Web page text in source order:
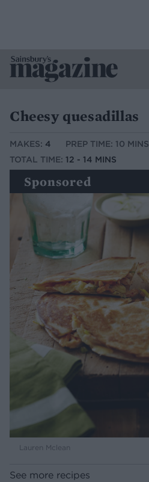
Cheesy quesadillas
MAKES: 4
PREP TIME: 10 MINS
TOTAL TIME: 12 - 14 MINS
Sponsored
Lauren Mclean
See more recipes